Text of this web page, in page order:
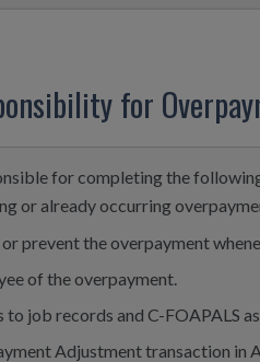
for
for completing the
or already occurring
prevent the overpayment
of the overpayment.
job records and C-FOAPALS
Adjustment transaction in